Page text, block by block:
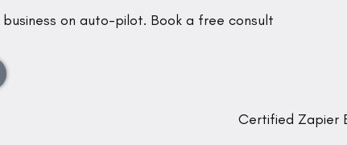
on auto-pilot. Book a free consult